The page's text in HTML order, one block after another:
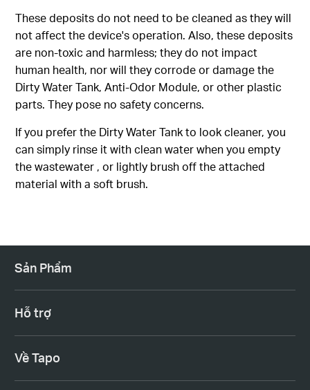
These deposits do not need to be cleaned as they will
not affect the device's operation. Also, these deposits
are non-toxic and harmless; they do not impact
human health, nor will they corrode or damage the
Dirty Water Tank, Anti-Odor Module, or other plastic
parts. They pose no safety concerns.
If you prefer the Dirty Water Tank to look cleaner, you
can simply rinse it with clean water when you empty
the wastewater , or lightly brush off the attached
material with a soft brush.
Sản Phẩm
Hỗ trợ
Về Tapo